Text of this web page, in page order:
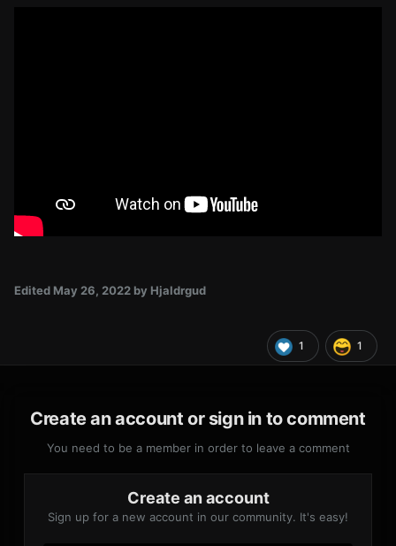
Edited May 26, 2022 by Hjaldrgud
1 1
Create an account or sign in to comment
You need to be a member in order to leave a comment
Create an account
Sign up for a new account in our community. It's easy!